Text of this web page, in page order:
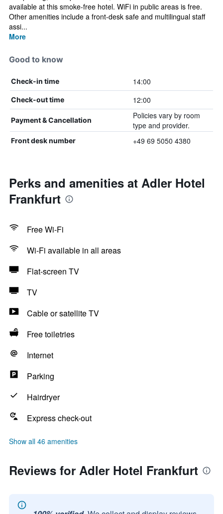
available at this smoke-free hotel. WiFi in public areas is free.
Other amenities include a front-desk safe and multilingual staff
assi...
More
Good to know
Check-in time 14:00
Check-out time 12:00
Payment & Cancellation
Policies vary by room
type and provider.
Front desk number +49 69 5050 4380
Perks and amenities at Adler Hotel
Frankfurt
Free Wi-Fi
Wi-Fi available in all areas
Flat-screen TV
TV
Cable or satellite TV
Free toiletries
Internet
Parking
Hairdryer
Express check-out
Show all 46 amenities
Reviews for Adler Hotel Frankfurt